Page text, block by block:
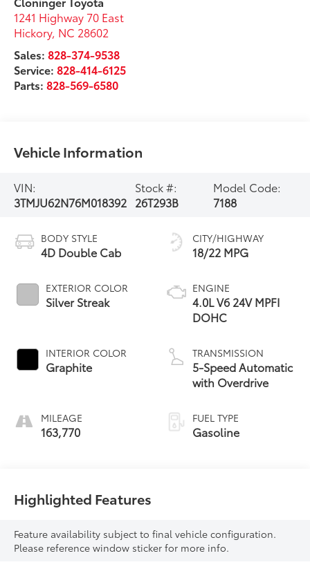
1241 Highway 70 East
Hickory, NC 28602
Sales:828-374-9538
Service:828-414-6125
Parts:828-569-6580
Vehicle Information
VIN:
3TMJU62N76M018392
Stock #:
26T293B
Model Code:
7188
BODY STYLE
4D Double Cab
EXTERIOR COLOR
Silver Streak
INTERIOR COLOR
Graphite
MILEAGE
163,770
CITY/HIGHWAY
18/22 MPG
ENGINE
4.0L V6 24V MPFI
DOHC
TRANSMISSION
5-Speed Automatic
with Overdrive
FUEL TYPE
Gasoline
Highlighted Features
Feature availability subject to final vehicle configuration.
Please reference window sticker for more info.